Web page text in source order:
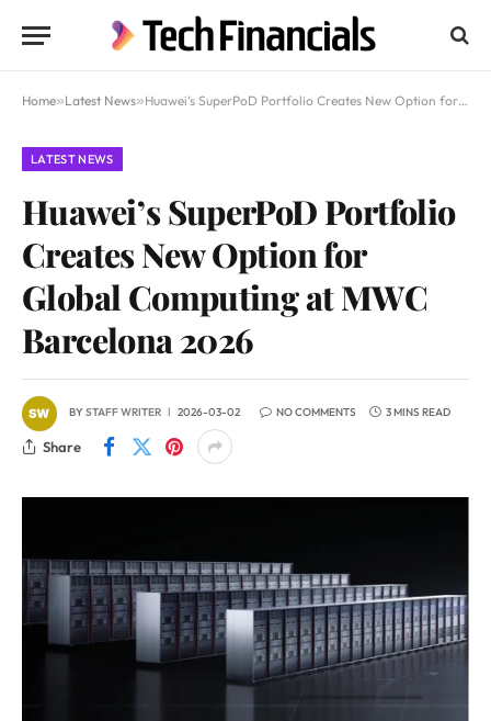
Home»Latest News»Huawei’s SuperPoD Portfolio Creates New Option for Global Computing at MWC Barcelona 2026
LATEST NEWS
Huawei’s SuperPoD Portfolio
Creates New Option for
Global Computing at MWC
Barcelona 2026
BYSTAFF WRITER 2026-03-02 NO COMMENTS 3 MINS READ
Share